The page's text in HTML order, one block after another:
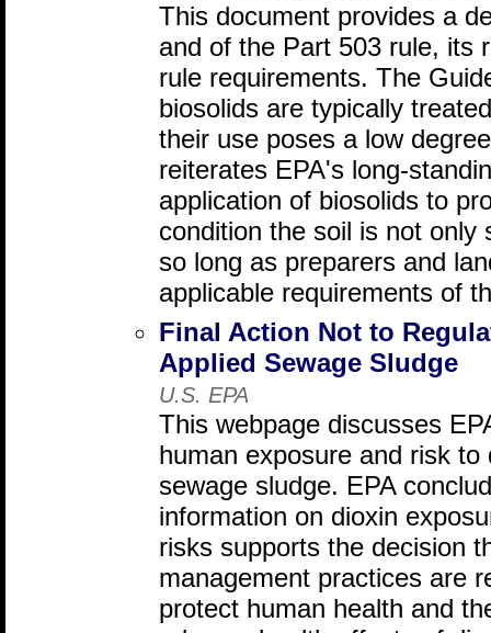
This document provides a
and of the Part 503 rule, its
rule requirements. The
biosolids are typically
their use poses a low
reiterates EPA's long-
application of biosolids to
condition the soil is not only
so long as preparers and
applicable requirements of
Final Action Not to
Applied Sewage Sludge
U.S. EPA
This webpage discusses
human exposure and risk
sewage sludge. EPA
information on dioxin
risks supports the decision
management practices are
protect human health and